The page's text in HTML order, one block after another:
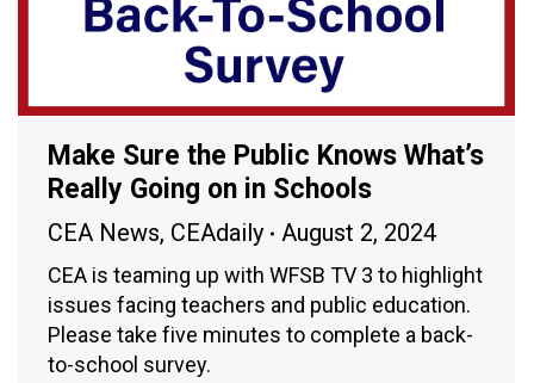
Make Sure the Public Knows What’s
Really Going on in Schools
CEA News, CEAdaily August 2, 2024
CEA is teaming up with WFSB TV 3 to highlight
issues facing teachers and public education.
Please take five minutes to complete a back-
to-school survey.